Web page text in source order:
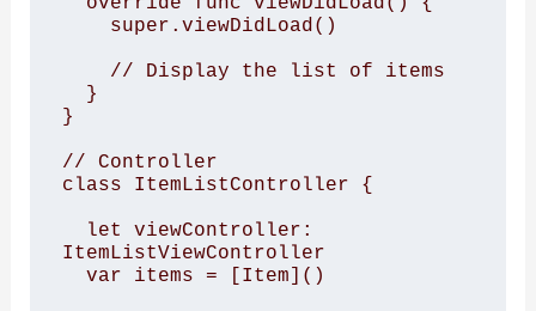
}
// Controller
class ItemListController {
ItemListViewController